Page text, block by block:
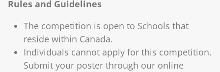
Rules and Guidelines
The competition is open to Schools that
reside within Canada.
Individuals cannot apply for this competition.
Submit your poster through our online